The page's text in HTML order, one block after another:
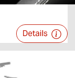
Details